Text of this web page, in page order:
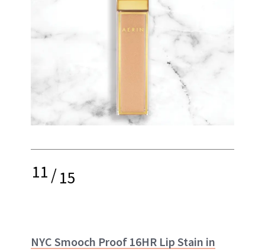
11/15
NYC Smooch Proof 16HR Lip Stain in